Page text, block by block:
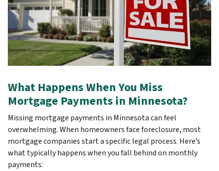
What Happens When You Miss
Mortgage Payments in Minnesota?
Missing mortgage payments in Minnesota can feel
overwhelming. When homeowners face foreclosure, most
mortgage companies start a specific legal process. Here’s
what typically happens when you fall behind on monthly
payments: